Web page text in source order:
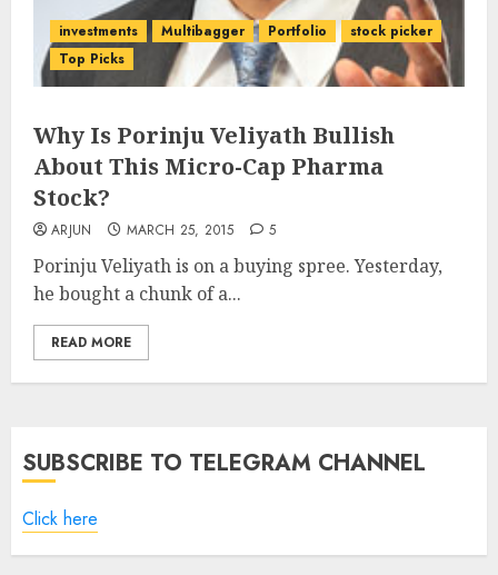
investments Multibagger Portfolio
stock picker
Top Picks
Why Is Porinju Veliyath Bullish
About This Micro-Cap Pharma
Stock?
ARJUN MARCH 25, 2015 5
Porinju Veliyath is on a buying spree. Yesterday,
he bought a chunk of a...
READ MORE
SUBSCRIBE TO TELEGRAM CHANNEL
Click here